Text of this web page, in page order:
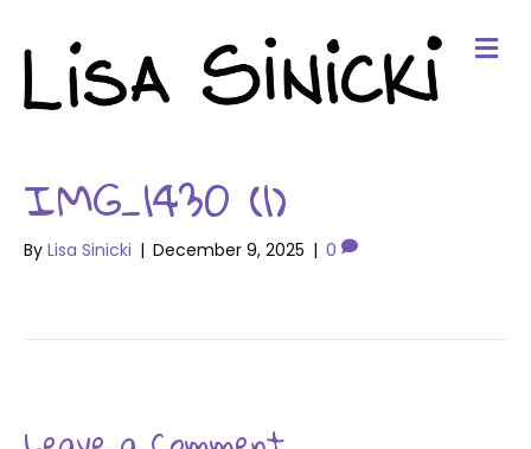
IMG_1430 (1)
By Lisa Sinicki | December 9, 2025 | 0